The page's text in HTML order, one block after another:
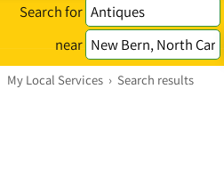
Search for
near
My Local Services › Search results